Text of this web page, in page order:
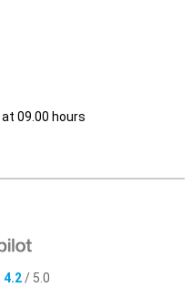
at 09.00 hours
4.2/ 5.0